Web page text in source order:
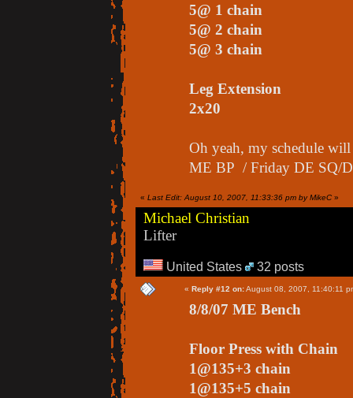
5@ 1 chain
5@ 2 chain
5@ 3 chain
Leg Extension
2x20
Oh yeah, my schedule
ME BP / Friday DE SQ/
« Last Edit: August 10, 2007, 11:33:36 pm by MikeC »
Michael Christian
Lifter
United States 32 posts
« Reply #12 on:August 08, 2007, 11:40:11
8/8/07 ME Bench
Floor Press with Chain
1@135+3 chain
1@135+5 chain